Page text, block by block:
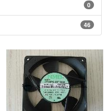
0
46